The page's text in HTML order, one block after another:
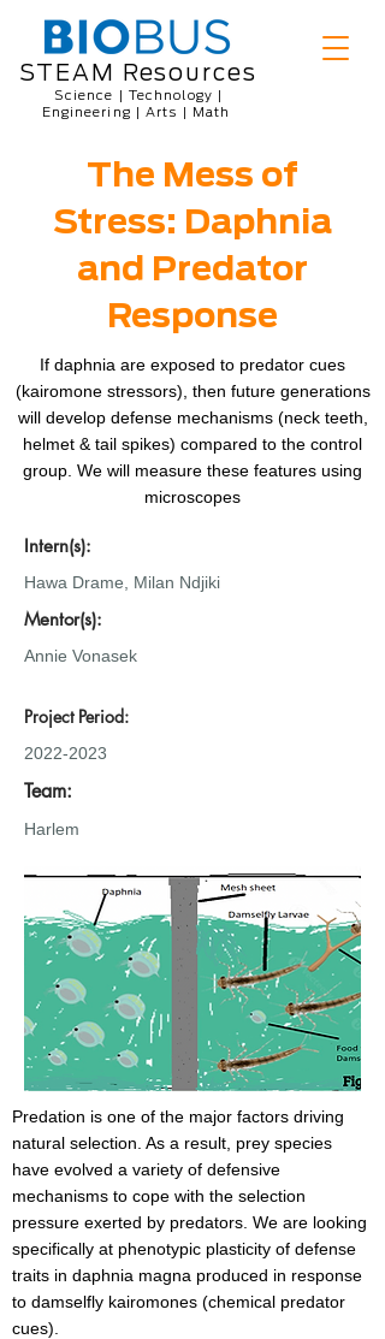
STEAM Resources
Science | Technology |
Engineering | Arts | Math
The Mess of
Stress: Daphnia
and Predator
Response
If daphnia are exposed to predator cues
(kairomone stressors), then future generations
will develop defense mechanisms (neck teeth,
helmet & tail spikes) compared to the control
group. We will measure these features using
microscopes
Intern(s):
Hawa Drame, Milan Ndjiki
Mentor(s):
Annie Vonasek
Project Period:
2022-2023
Team:
Harlem
Predation is one of the major factors driving
natural selection. As a result, prey species
have evolved a variety of defensive
mechanisms to cope with the selection
pressure exerted by predators. We are looking
specifically at phenotypic plasticity of defense
traits in daphnia magna produced in response
to damselfly kairomones (chemical predator
cues).